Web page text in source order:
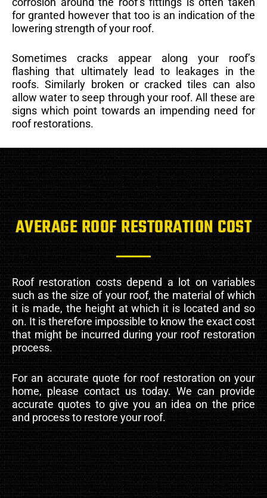
for granted however that too is an indication of the
lowering strength of your roof.
Sometimes cracks appear along your roof’s
flashing that ultimately lead to leakages in the
roofs. Similarly broken or cracked tiles can also
allow water to seep through your roof. All these are
signs which point towards an impending need for
roof restorations.
AVERAGE ROOF RESTORATION COST
Roof restoration costs depend a lot on variables
such as the size of your roof, the material of which
it is made, the height at which it is located and so
on. It is therefore impossible to know the exact cost
that might be incurred during your roof restoration
process.
For an accurate quote for roof restoration on your
home, please contact us today. We can provide
accurate quotes to give you an idea on the price
and process to restore your roof.